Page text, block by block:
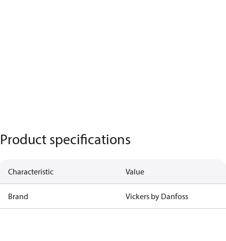
Product specifications
Characteristic Value
Brand Vickers by Danfoss